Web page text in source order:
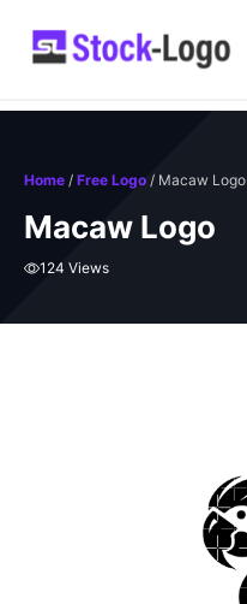
Home / Free Logo / Macaw Logo
Macaw Logo
124 Views